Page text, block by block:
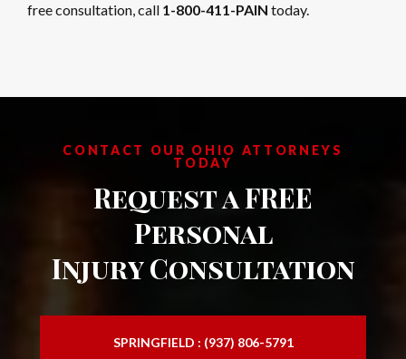
free consultation, call 1-800-411-PAIN today.
CONTACT OUR OHIO ATTORNEYS
TODAY
Request a FREE
Personal
Injury Consultation
SPRINGFIELD : (937) 806-5791